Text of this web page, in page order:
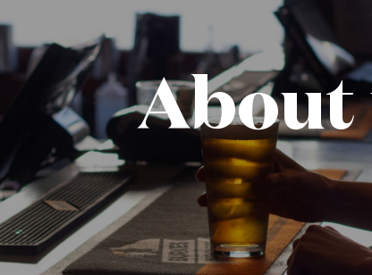
About